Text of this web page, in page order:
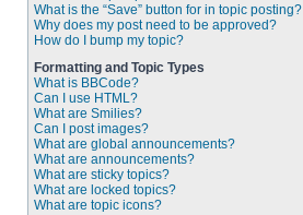
What is the “Save” button for in topic posting?
Why does my post need to be approved?
How do I bump my topic?
Formatting and Topic Types
What is BBCode?
Can I use HTML?
What are Smilies?
Can I post images?
What are global announcements?
What are announcements?
What are sticky topics?
What are locked topics?
What are topic icons?